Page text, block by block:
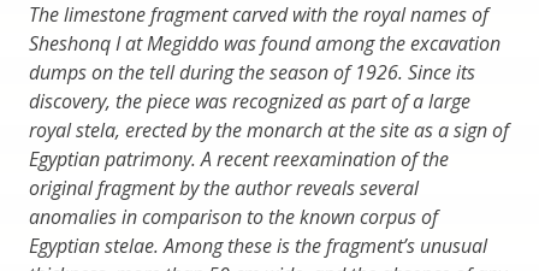
The limestone fragment carved with the royal names of
Sheshonq I at Megiddo was found among the excavation
dumps on the tell during the season of 1926. Since its
discovery, the piece was recognized as part of a large
royal stela, erected by the monarch at the site as a sign of
Egyptian patrimony. A recent reexamination of the
original fragment by the author reveals several
anomalies in comparison to the known corpus of
Egyptian stelae. Among these is the fragment’s unusual